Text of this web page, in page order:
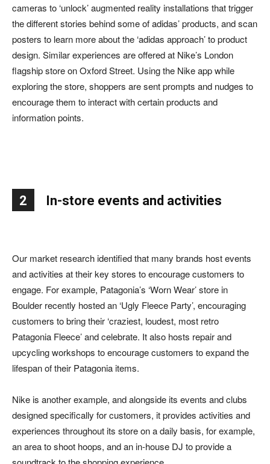
cameras to ‘unlock’ augmented reality installations that trigger
the different stories behind some of adidas’ products, and scan
posters to learn more about the ‘adidas approach’ to product
design. Similar experiences are offered at Nike’s London
flagship store on Oxford Street. Using the Nike app while
exploring the store, shoppers are sent prompts and nudges to
encourage them to interact with certain products and
information points.
2 In-store events and activities
Our market research identified that many brands host events
and activities at their key stores to encourage customers to
engage. For example, Patagonia’s ‘Worn Wear’ store in
Boulder recently hosted an ‘Ugly Fleece Party’, encouraging
customers to bring their ‘craziest, loudest, most retro
Patagonia Fleece’ and celebrate. It also hosts repair and
upcycling workshops to encourage customers to expand the
lifespan of their Patagonia items.
Nike is another example, and alongside its events and clubs
designed specifically for customers, it provides activities and
experiences throughout its store on a daily basis, for example,
an area to shoot hoops, and an in-house DJ to provide a